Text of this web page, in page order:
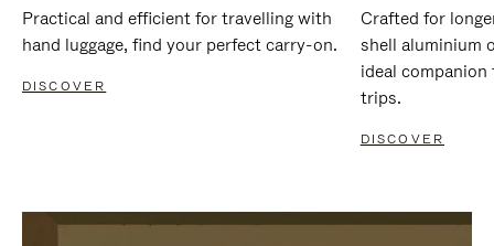
Practical and efficient for travelling with
hand luggage, find your perfect carry-on.
DISCOVER
Crafted for
shell aluminium
ideal
trips.
DISCOVER